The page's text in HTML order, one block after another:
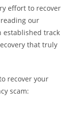
effort to recover
our
established track
that truly
recover your
scam: